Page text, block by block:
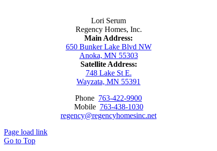
Lori Serum
Regency Homes, Inc.
Main Address:
650 Bunker Lake Blvd NW
Anoka, MN 55303
Satellite Address:
748 Lake St E.
Wayzata, MN 55391
Phone 763-422-9900
Mobile 763-438-1030
regency@regencyhomesinc.net
Page load link
Go to Top